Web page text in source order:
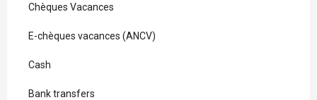
Chèques Vacances
E-chèques vacances (ANCV)
Cash
Bank transfers